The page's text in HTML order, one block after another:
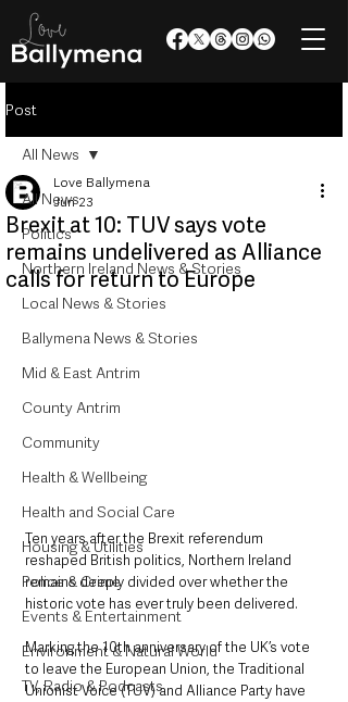
Post
All News
Politics
Northern Ireland News & Stories
Local News & Stories
Ballymena News & Stories
Mid & East Antrim
County Antrim
Community
Health & Wellbeing
Health and Social Care
Housing & Utilities
Police & Crime
Events & Entertainment
Environment & Natural World
TV, Radio & Podcasts
All News
Brexit at 10: TUV says vote
remains undelivered as Alliance
calls for return to Europe
Love Ballymena
Jun 23
Ten years after the Brexit referendum
reshaped British politics, Northern Ireland
remains deeply divided over whether the
historic vote has ever truly been delivered.
Marking the 10th anniversary of the UK’s vote
to leave the European Union, the Traditional
Unionist Voice (TUV) and Alliance Party have